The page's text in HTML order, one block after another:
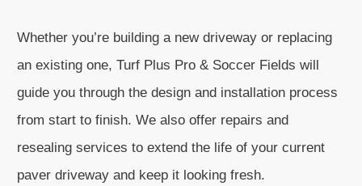
Whether you’re building a new driveway or replacing
an existing one, Turf Plus Pro & Soccer Fields will
guide you through the design and installation process
from start to finish. We also offer repairs and
resealing services to extend the life of your current
paver driveway and keep it looking fresh.